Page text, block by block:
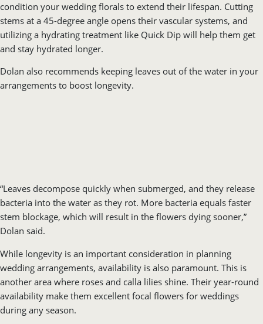
condition your wedding florals to extend their lifespan. Cutting
stems at a 45-degree angle opens their vascular systems, and
utilizing a hydrating treatment like Quick Dip will help them get
and stay hydrated longer.
Dolan also recommends keeping leaves out of the water in your
arrangements to boost longevity.
While longevity is an important consideration in planning
wedding arrangements, availability is also paramount. This is
another area where roses and calla lilies shine. Their year-round
availability make them excellent focal flowers for weddings
during any season.
If roses and calla lilies are so readily available and commonly
used in weddings, does that mean choosing one of them as your
focal flower will make your arrangements look like everyone
else’s? Thankfully, you don’t need to worry about that. These